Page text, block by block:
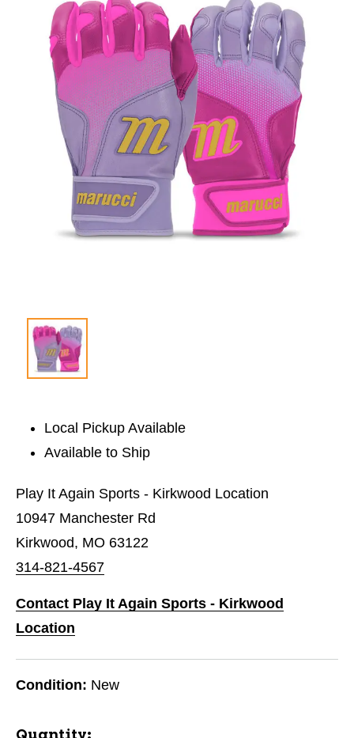
Local Pickup Available
Available to Ship
Play It Again Sports - Kirkwood Location
10947 Manchester Rd
Kirkwood, MO 63122
314-821-4567
Contact Play It Again Sports - Kirkwood
Location
Condition: New